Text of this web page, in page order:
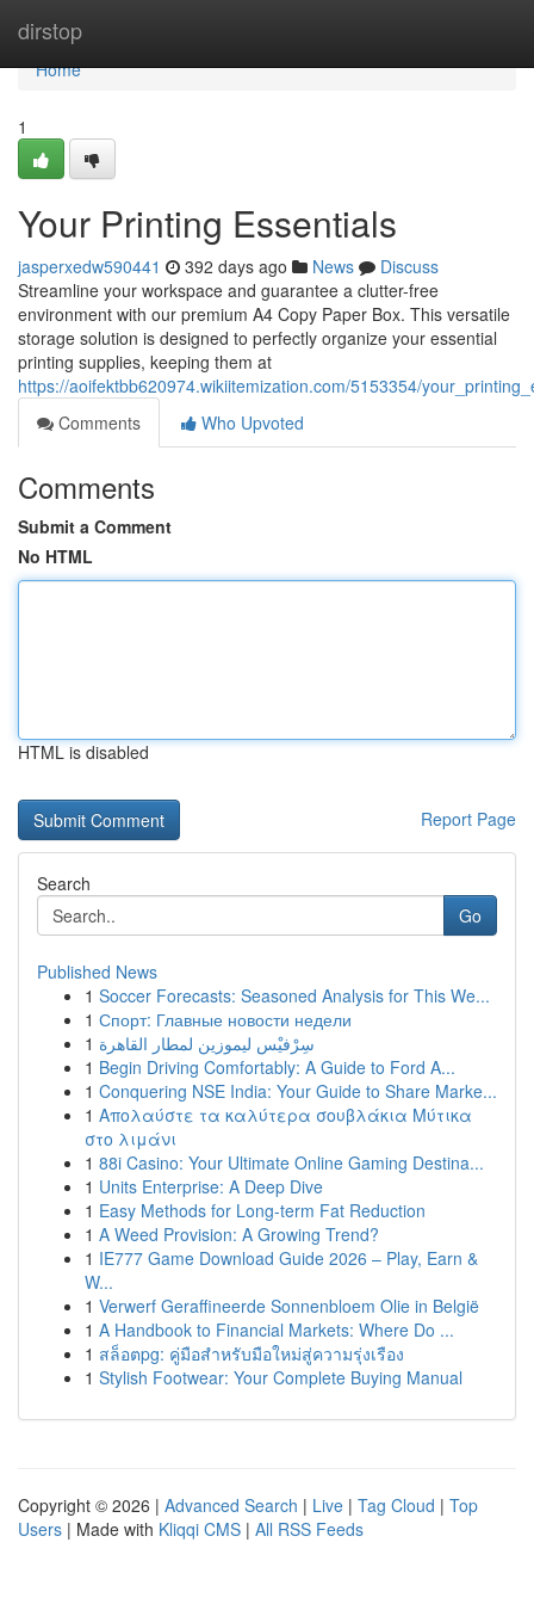
dirstop
Home
Home
1
Your Printing Essentials
jasperxedw590441 392 days ago News
Discuss
Streamline your workspace and guarantee a clutter-free
environment with our premium A4 Copy Paper Box. This versatile
storage solution is designed to perfectly organize your essential
printing supplies, keeping them at
https://aoifektbb620974.wikiitemization.com/5153354/
Comments
Who Upvoted
Comments
Submit a Comment
No HTML
HTML is disabled
Report Page
Search
Go
Published News
1 Soccer Forecasts: Seasoned Analysis for This We...
1 Спорт: Главные новости недели
1 سِرْفيْس ليموزين لمطار القاهرة
1 Begin Driving Comfortably: A Guide to Ford A...
1 Conquering NSE India: Your Guide to Share Marke...
1 Απολαύστε τα καλύτερα σουβλάκια Μύτικα
στο λιμάνι
1 88i Casino: Your Ultimate Online Gaming Destina...
1 Units Enterprise: A Deep Dive
1 Easy Methods for Long-term Fat Reduction
1 A Weed Provision: A Growing Trend?
1 IE777 Game Download Guide 2026 – Play, Earn &
W...
1 Verwerf Geraffineerde Sonnenbloem Olie in België
1 A Handbook to Financial Markets: Where Do ...
1 สล็อตpg: คู่มือสำหรับมือใหม่สู่ความรุ่งเรือง
1 Stylish Footwear: Your Complete Buying Manual
Copyright © 2026 | Advanced Search | Live | Tag Cloud | Top
Users | Made with Kliqqi CMS | All RSS Feeds